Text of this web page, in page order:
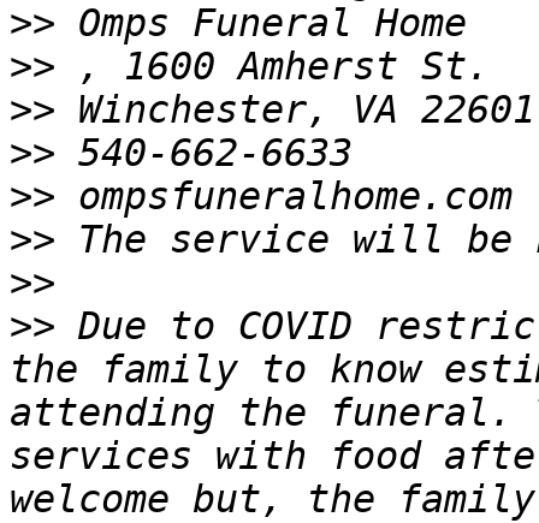
>>
>>
>>
>>
>>
>>
>>
>> Due to COVID
the family to know
attending the funeral.
services with food
welcome but, the